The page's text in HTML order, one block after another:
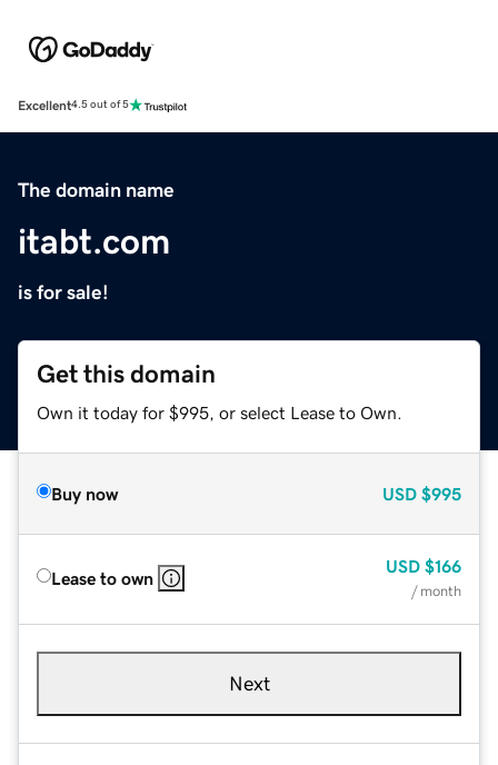
Excellent4.5 out of 5
The domain name
itabt.com
is for sale!
Get this domain
Own it today for $995, or select Lease to Own.
Buy now USD $995
Lease to own
USD $166
/ month
Next